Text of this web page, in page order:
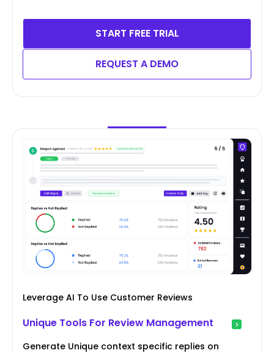
START FREE TRIAL
REQUEST A DEMO
Leverage AI To Use Customer Reviews
Unique Tools For Review Management
Generate Unique context specific replies on